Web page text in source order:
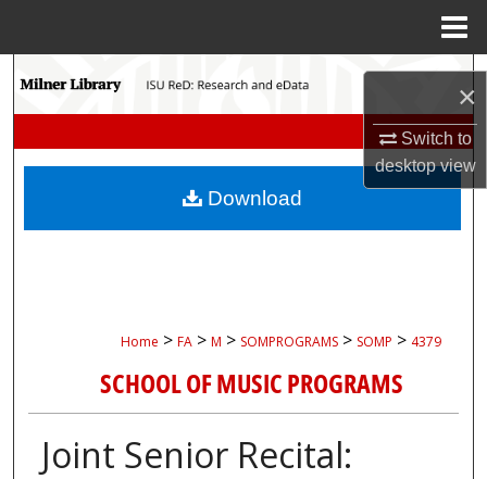
×
Switch to
desktopview
Search
My Account
Home > FA > M > SOMPROGRAMS > SOMP > 4379
SCHOOL OF MUSIC PROGRAMS
Joint Senior Recital:
Download